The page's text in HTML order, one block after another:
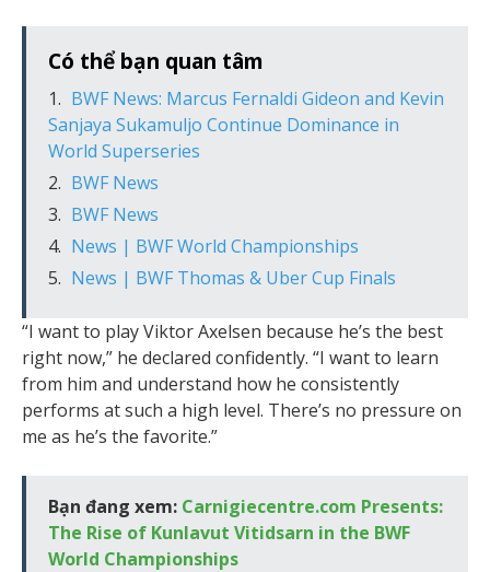
Có thể bạn quan tâm
BWF News: Marcus Fernaldi Gideon and Kevin
Sanjaya Sukamuljo Continue Dominance in
World Superseries
BWF News
BWF News
News | BWF World Championships
News | BWF Thomas & Uber Cup Finals
“I want to play Viktor Axelsen because he’s the best
right now,” he declared confidently. “I want to learn
from him and understand how he consistently
performs at such a high level. There’s no pressure on
me as he’s the favorite.”
Bạn đang xem: Carnigiecentre.com Presents:
The Rise of Kunlavut Vitidsarn in the BWF
World Championships